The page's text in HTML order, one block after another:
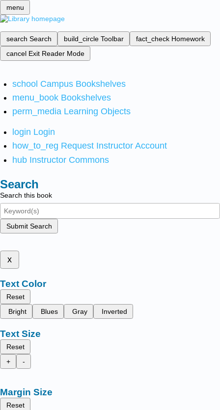
menu
search Search build_circle Toolbar fact_check Homework
cancel Exit Reader Mode
school Campus Bookshelves
menu_book Bookshelves
perm_media Learning Objects
login Login
how_to_reg Request Instructor Account
hub Instructor Commons
Search
Search this book
Submit Search
x
Text Color
Reset
Bright
Blues Gray Inverted
Text Size
Reset
+
-
Margin Size
Reset